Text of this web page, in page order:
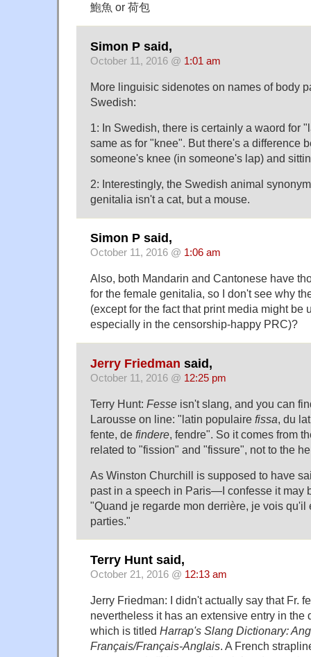
鮑魚 or 荷包
Simon P said,
October 11, 2016 @ 1:01 am
More linguisic sidenotes on names of body
Swedish:
1: In Swedish, there is certainly a waord for
same as for "knee". But there's a difference
someone's knee (in someone's lap) and
2: Interestingly, the Swedish animal
genitalia isn't a cat, but a mouse.
Simon P said,
October 11, 2016 @ 1:06 am
Also, both Mandarin and Cantonese have
for the female genitalia, so I don't see why
(except for the fact that print media might be
especially in the censorship-happy PRC)?
Jerry Friedman said,
October 11, 2016 @ 12:25 pm
Terry Hunt: Fesse isn't slang, and you can
Larousse on line: "latin populaire fissa , du
fente, de findere , fendre". So it comes from
related to "fission" and "fissure", not to the
As Winston Churchill is supposed to have
past in a speech in Paris—I confesse it may
"Quand je regarde mon derrière, je vois qu'il
parties."
Terry Hunt said,
October 21, 2016 @ 12:13 am
Jerry Friedman: I didn't actually say that Fr.
nevertheless it has an extensive entry in the
which is titled Harrap's Slang Dictionary:
Français/Français-Anglais. A French